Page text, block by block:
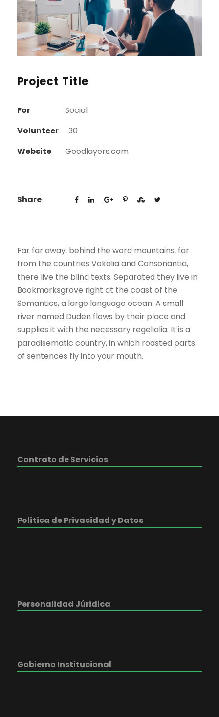
Project Title
For
Social
Volunteer
30
Website
Goodlayers.com
Share
Far far away, behind the word mountains, far
from the countries Vokalia and Consonantia,
there live the blind texts. Separated they live in
Bookmarksgrove right at the coast of the
Semantics, a large language ocean. A small
river named Duden flows by their place and
supplies it with the necessary regelialia. It is a
paradisematic country, in which roasted parts
of sentences fly into your mouth.
Contrato de Servicios
Política de Privacidad y Datos
Personalidad Júridica
Gobierno Institucional